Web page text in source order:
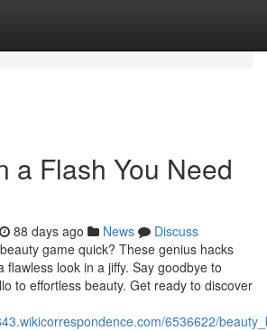
a Flash You Need
88 days ago News
Discuss
game quick? These genius hacks
flawless look in a jiffy. Say goodbye to
to effortless beauty. Get ready to discover
6536622/